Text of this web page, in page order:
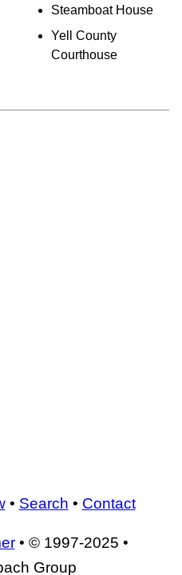
Steamboat House
Yell County
Courthouse
• Search • Contact
• © 1997-2025 •
Group